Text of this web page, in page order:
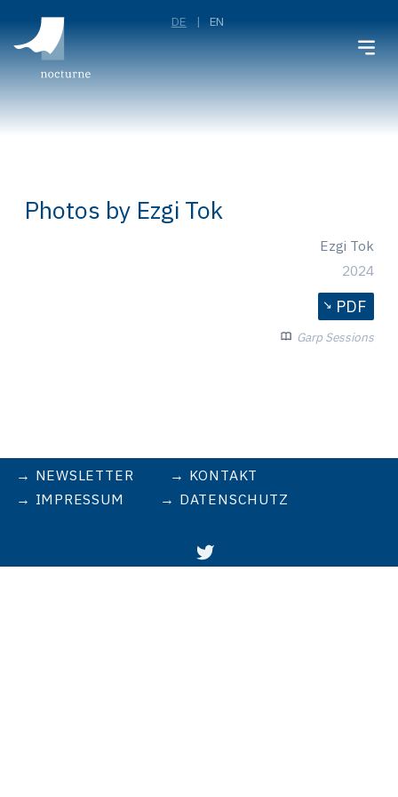
DE EN
Photos by Ezgi Tok
Ezgi Tok
2024
PDF
Garp Sessions
NEWSLETTER
KONTAKT
IMPRESSUM
DATENSCHUTZ